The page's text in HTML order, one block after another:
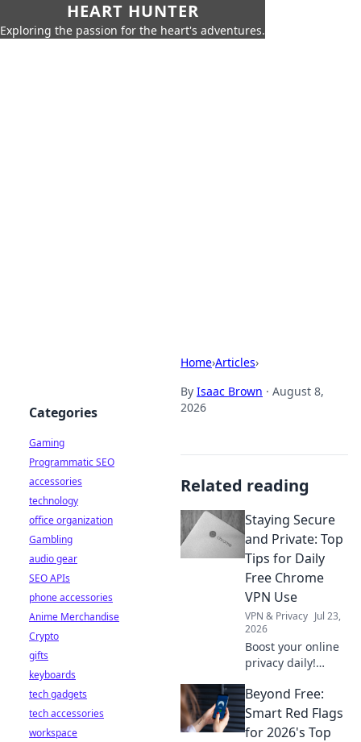
HEART HUNTER
Exploring the passion for the heart's adventures.
Home›Articles›
By Isaac Brown · August 8,
2026
Related reading
Staying Secure
and Private: Top
Tips for Daily
Free Chrome
VPN Use
VPN & Privacy Jul 23,
2026
Boost your online
privacy daily!
using free Chrome
VPNs securely and
stay safe online.
Beyond Free:
Smart Red Flags
for 2026's Top
Categories
Gaming
Programmatic SEO
accessories
technology
office organization
Gambling
audio gear
SEO APIs
phone accessories
Anime Merchandise
Crypto
gifts
keyboards
tech gadgets
tech accessories
workspace